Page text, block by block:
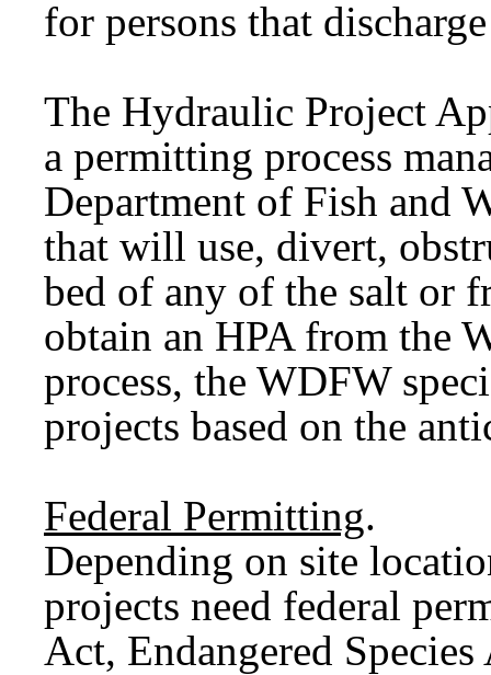
for persons that
The Hydraulic Project
a permitting process
Department of Fish
that will use, divert,
bed of any of the salt or
obtain an HPA from the
process, the WDFW
projects based on the
Federal Permitting.
Depending on site
projects need federal
Act, Endangered